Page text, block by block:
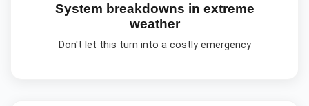
System breakdowns in extreme
weather
Don't let this turn into a costly emergency